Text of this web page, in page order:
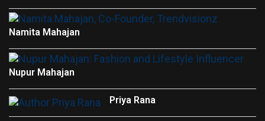
Namita Mahajan
Nupur Mahajan
Priya Rana